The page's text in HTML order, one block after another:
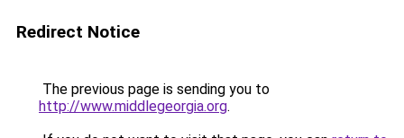
Redirect Notice
The previous page is sending you to
http://www.middlegeorgia.org.